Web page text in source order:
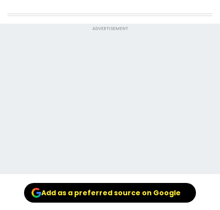
ADVERTISEMENT
Add as a preferred source on Google